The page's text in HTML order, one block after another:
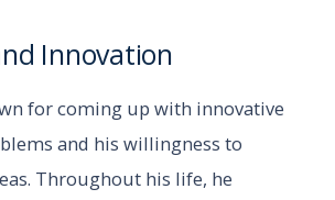
Innovation
for coming up with innovative
and his willingness to
Throughout his life, he